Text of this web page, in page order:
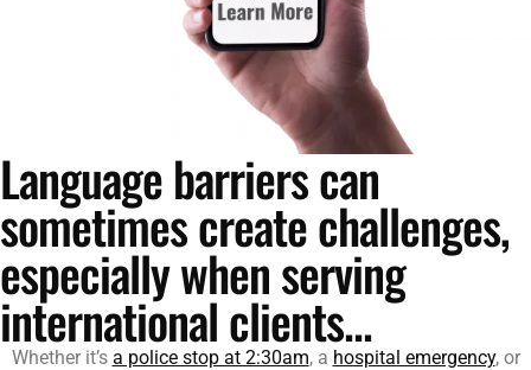
Language barriers can
sometimes create challenges,
especially when serving
international clients...
Whether it’s a police stop at 2:30am, a hospital emergency, or